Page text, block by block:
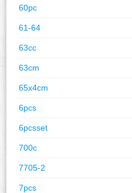
60pc
61-64
63cc
63cm
65x4cm
6pcs
6pcsset
700c
7705-2
7pcs